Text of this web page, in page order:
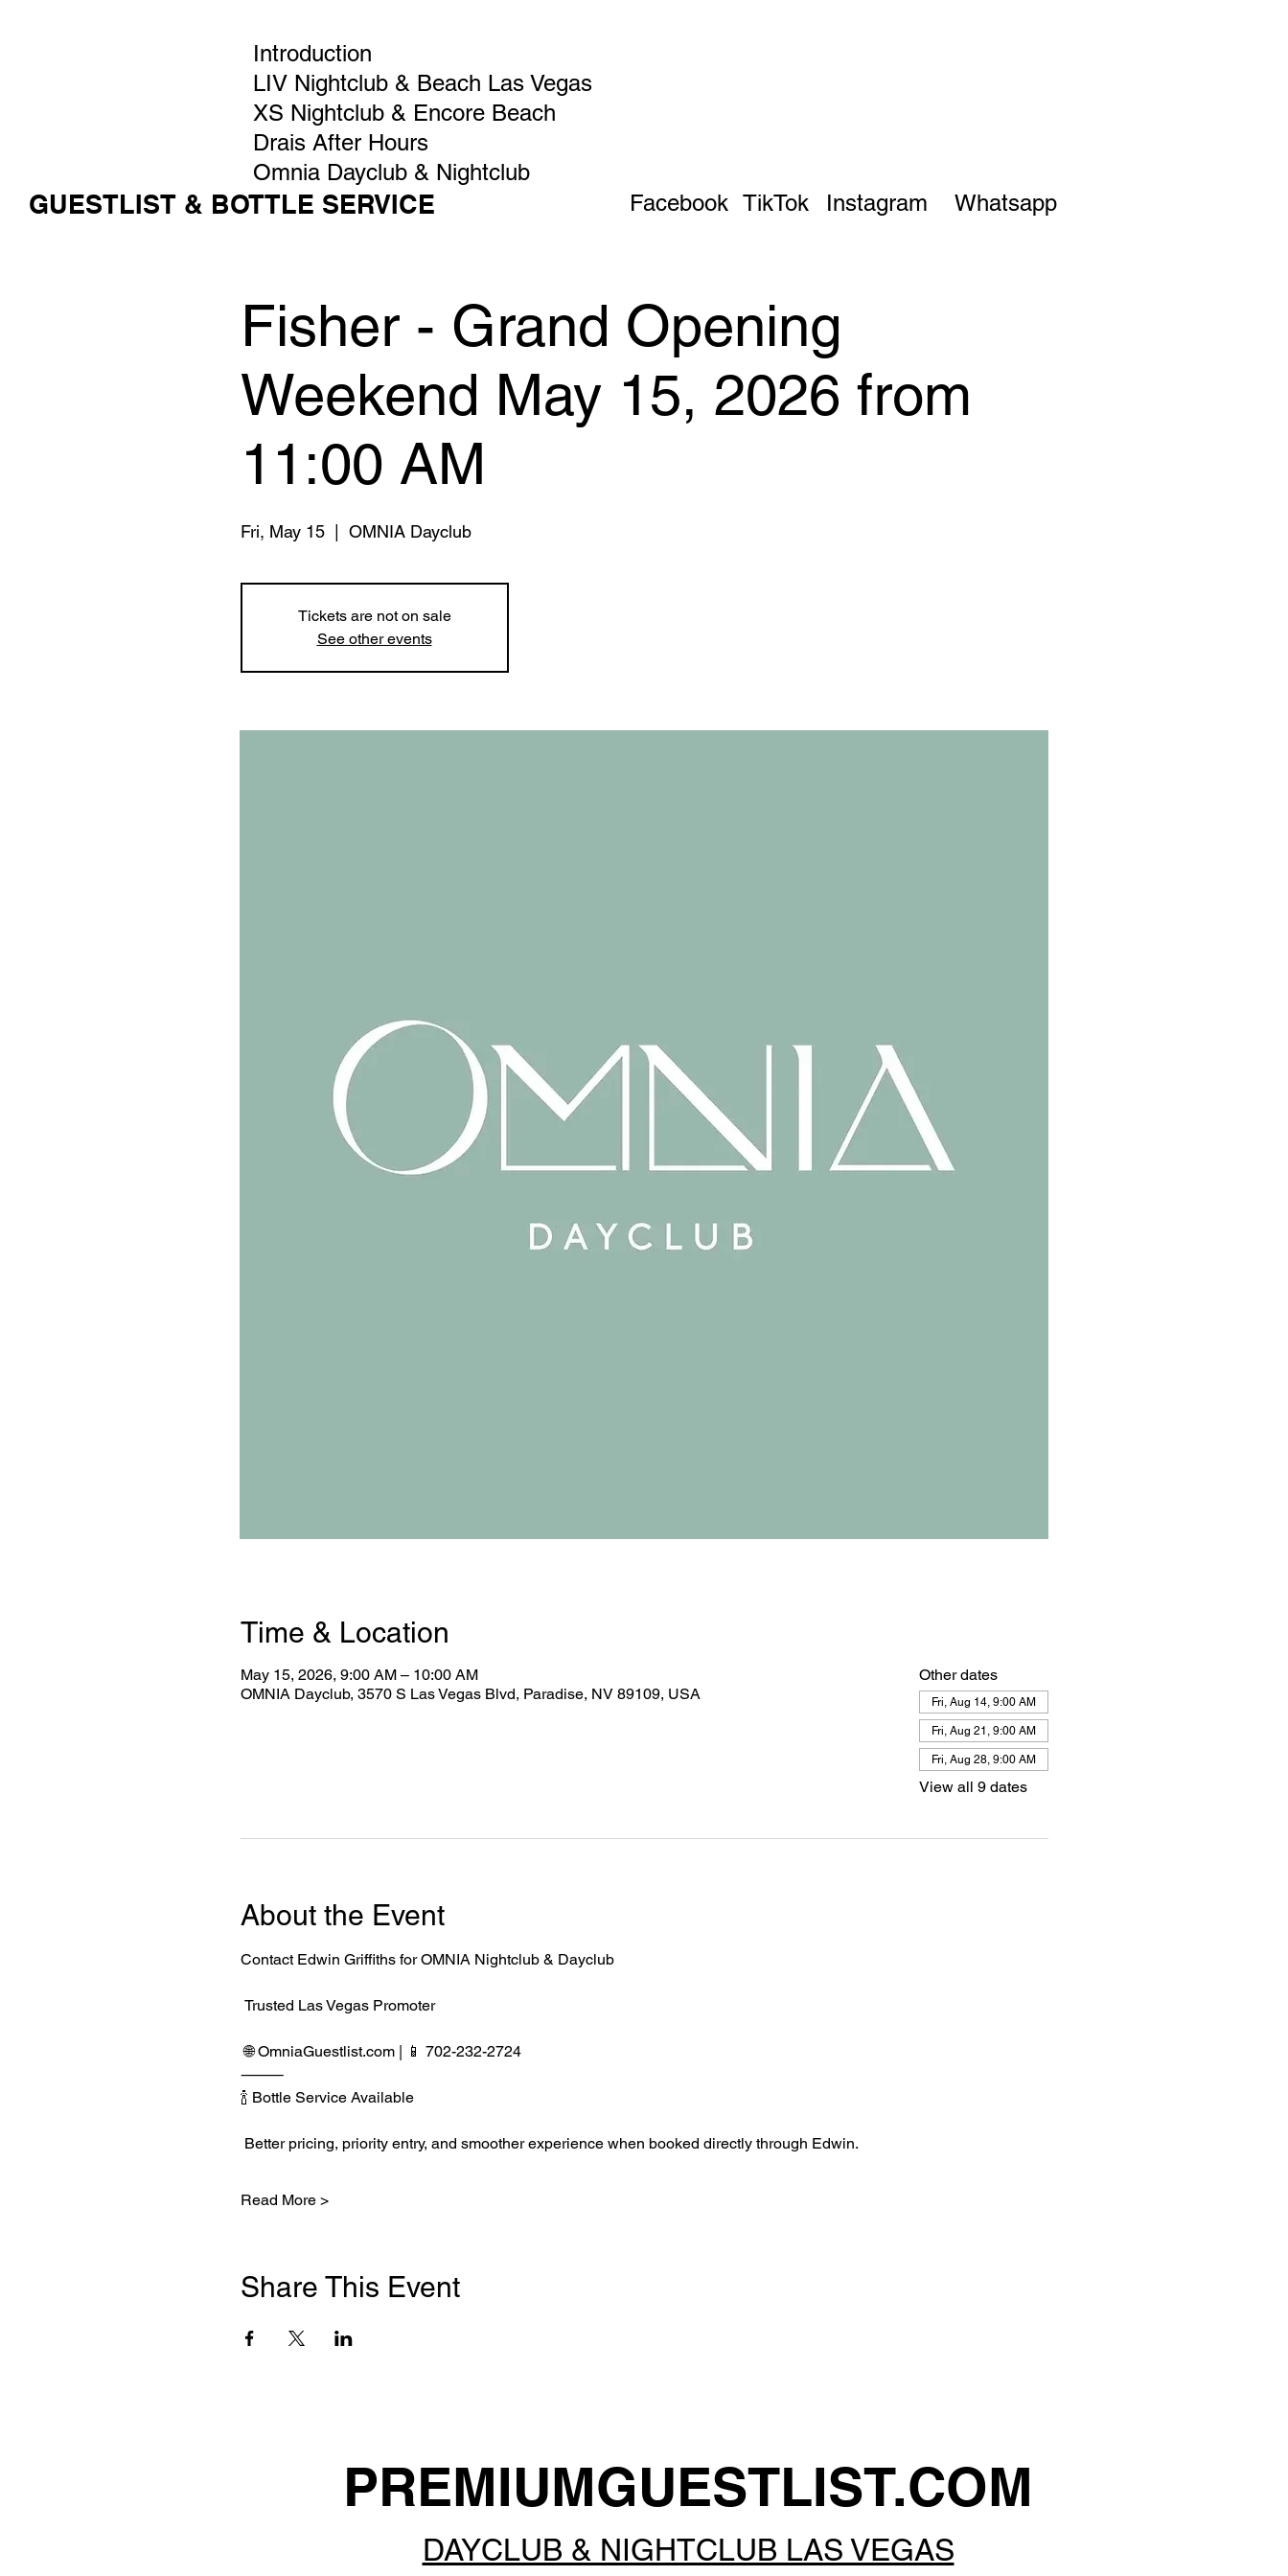
Introduction
LIV Nightclub & Beach Las Vegas
XS Nightclub & Encore Beach
Drais After Hours
Omnia Dayclub & Nightclub
GUESTLIST & BOTTLE SERVICE Facebook TikTok Instagram Whatsapp
Fisher - Grand Opening
Weekend May 15, 2026 from
11:00 AM
Fri, May 15
  |
OMNIA Dayclub
Tickets are not on sale
See other events
Time & Location
May 15, 2026, 9:00 AM – 10:00 AM
OMNIA Dayclub, 3570 S Las Vegas Blvd, Paradise, NV 89109, USA
Other dates
Fri, Aug 14, 9:00 AM
Fri, Aug 21, 9:00 AM
Fri, Aug 28, 9:00 AM
View all 9 dates
About the Event
Contact Edwin Griffiths for OMNIA Nightclub & Dayclub
Trusted Las Vegas Promoter
🌐 OmniaGuestlist.com | 📱 702-232-2724
⸻
🍾 Bottle Service Available
Better pricing, priority entry, and smoother experience when booked directly through Edwin.
Read More >
Share This Event
PREMIUMGUESTLIST.COM
DAYCLUB & NIGHTCLUB LAS VEGAS